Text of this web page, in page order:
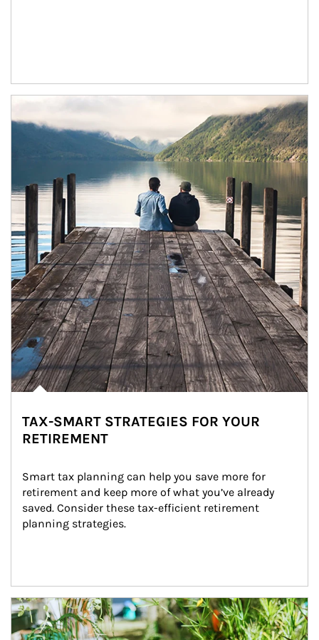
Article Image
TAX-SMART STRATEGIES FOR YOUR
RETIREMENT
Smart tax planning can help you save more for
retirement and keep more of what you’ve already
saved. Consider these tax-efficient retirement
planning strategies.
Article Image